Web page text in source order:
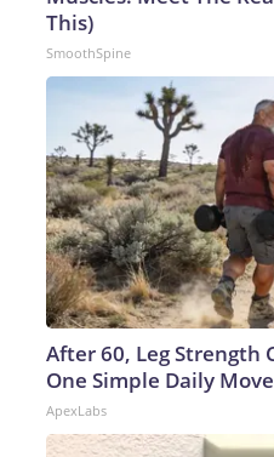
This)
SmoothSpine
After 60, Leg Strength
One Simple Daily Move
ApexLabs